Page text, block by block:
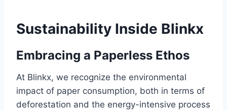
Sustainability Inside Blinkx
Embracing a Paperless Ethos
At Blinkx, we recognize the environmental
impact of paper consumption, both in terms of
deforestation and the energy-intensive process